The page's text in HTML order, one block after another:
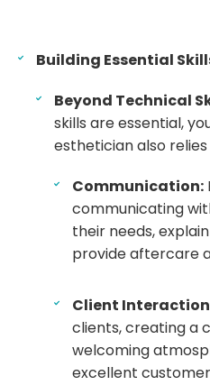
Building Essential
Beyond Technical
skills are essential,
esthetician also
Communication:
communicating
their needs,
provide aftercare
Client
clients, creating a
welcoming
excellent